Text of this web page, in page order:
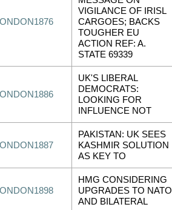
VIGILANCE OF IRISL
CARGOES; BACKS
TOUGHER EU
ACTION REF: A.
STATE 69339
UK'S LIBERAL
DEMOCRATS:
LOOKING FOR
INFLUENCE NOT
PAKISTAN: UK SEES
KASHMIR SOLUTION
AS KEY TO
HMG CONSIDERING
UPGRADES TO NATO
AND BILATERAL